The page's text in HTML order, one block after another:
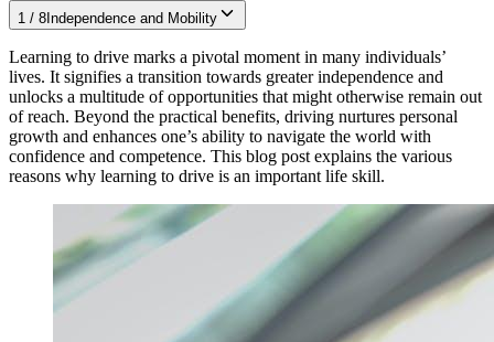
1 / 8 Independence and Mobility
Learning to drive marks a pivotal moment in many individuals’
lives. It signifies a transition towards greater independence and
unlocks a multitude of opportunities that might otherwise remain out
of reach. Beyond the practical benefits, driving nurtures personal
growth and enhances one’s ability to navigate the world with
confidence and competence. This blog post explains the various
reasons why learning to drive is an important life skill.